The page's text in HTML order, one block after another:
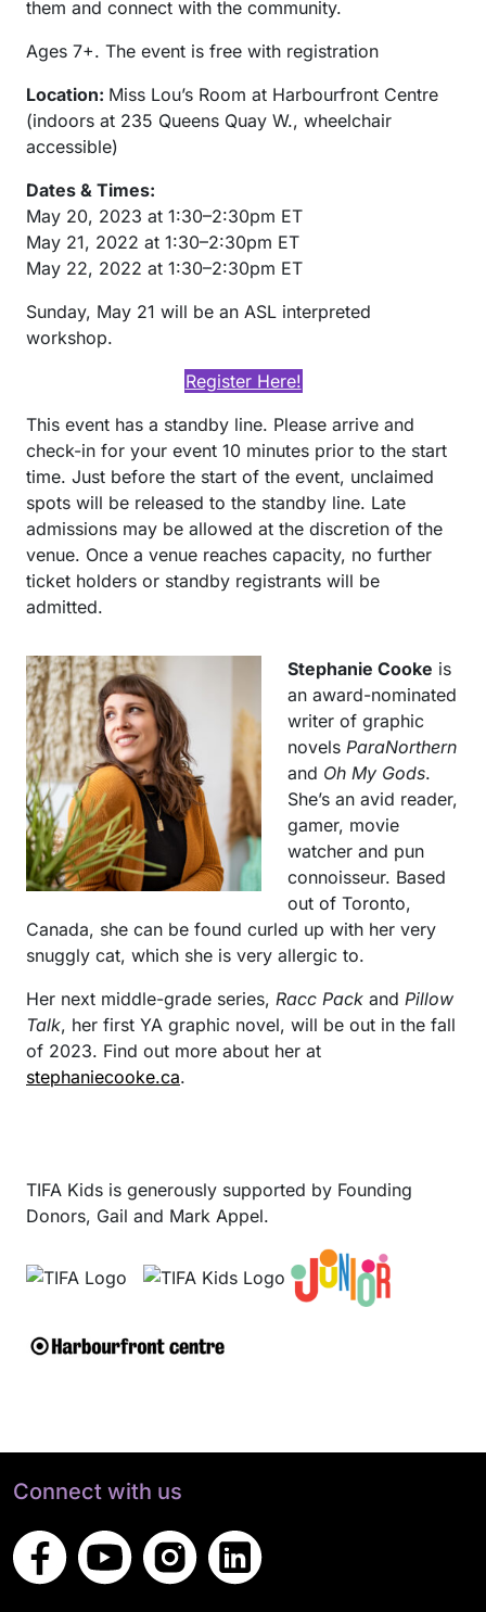
them and connect with the community.
Ages 7+. The event is free with registration
Location: Miss Lou’s Room at Harbourfront Centre
(indoors at 235 Queens Quay W., wheelchair
accessible)
Dates & Times:
May 20, 2023 at 1:30–2:30pm ET
May 21, 2022 at 1:30–2:30pm ET
May 22, 2022 at 1:30–2:30pm ET
Sunday, May 21 will be an ASL interpreted
workshop.
Register Here!
This event has a standby line. Please arrive and
check-in for your event 10 minutes prior to the start
time. Just before the start of the event, unclaimed
spots will be released to the standby line. Late
admissions may be allowed at the discretion of the
venue. Once a venue reaches capacity, no further
ticket holders or standby registrants will be
admitted.
Stephanie Cooke is
an award-nominated
writer of graphic
novels ParaNorthern
and Oh My Gods.
She’s an avid reader,
gamer, movie
watcher and pun
connoisseur. Based
out of Toronto,
Canada, she can be found curled up with her very
snuggly cat, which she is very allergic to.
Her next middle-grade series, Racc Pack and Pillow
Talk, her first YA graphic novel, will be out in the fall
of 2023. Find out more about her at
stephaniecooke.ca.
TIFA Kids is generously supported by Founding
Donors, Gail and Mark Appel.
Connect with us